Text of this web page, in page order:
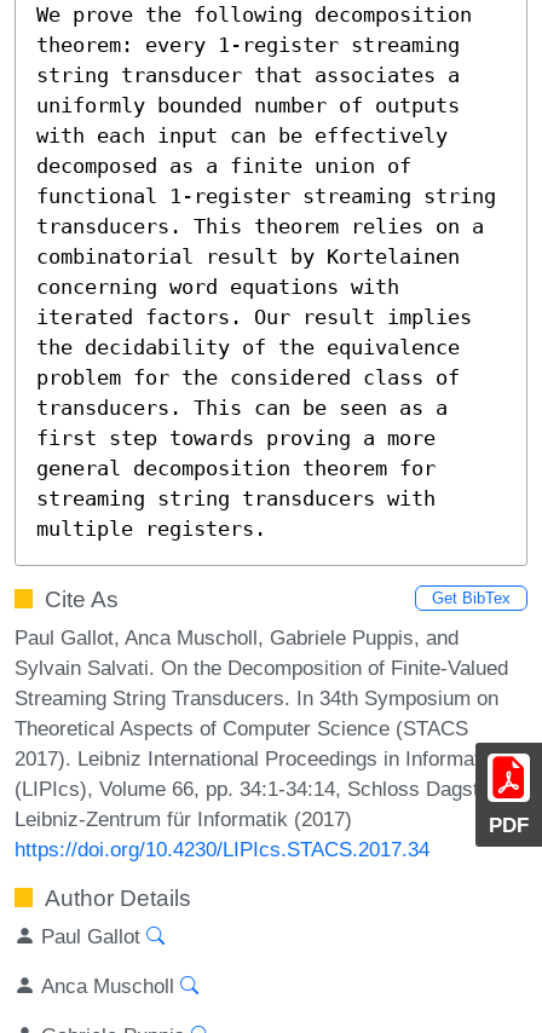
PDF
We prove the following decomposition
theorem: every 1-register streaming
string transducer that associates a
uniformly bounded number of outputs
with each input can be effectively
decomposed as a finite union of
functional 1-register streaming string
transducers. This theorem relies on a
combinatorial result by Kortelainen
concerning word equations with
iterated factors. Our result implies
the decidability of the equivalence
problem for the considered class of
transducers. This can be seen as a
first step towards proving a more
general decomposition theorem for
streaming string transducers with
multiple registers.
Cite As Get BibTex
Paul Gallot, Anca Muscholl, Gabriele Puppis, and
Sylvain Salvati. On the Decomposition of Finite-Valued
Streaming String Transducers. In 34th Symposium on
Theoretical Aspects of Computer Science (STACS
2017). Leibniz International Proceedings in Informatics
(LIPIcs), Volume 66, pp. 34:1-34:14, Schloss Dagstuhl –
Leibniz-Zentrum für Informatik (2017)
https://doi.org/10.4230/LIPIcs.STACS.2017.34
Author Details
Paul Gallot
Anca Muscholl